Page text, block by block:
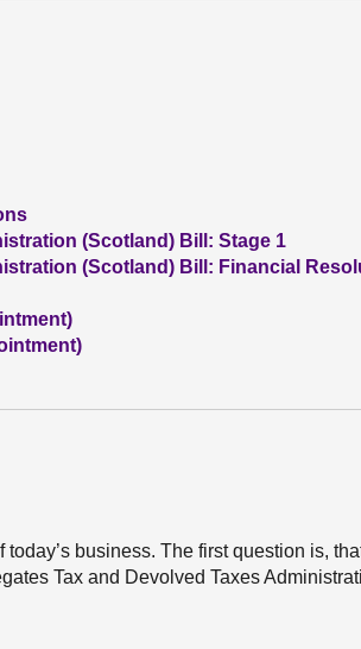
(Scotland) Bill: Stage 1
(Scotland) Bill: Financial
business. The first question is,
Tax and Devolved Taxes